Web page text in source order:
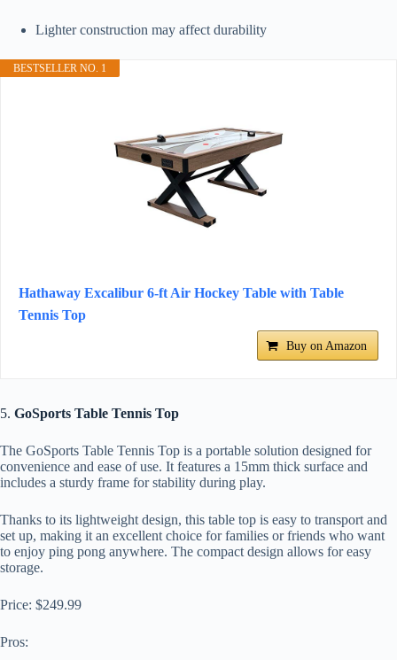
Lighter construction may affect durability
BESTSELLER NO. 1
Hathaway Excalibur 6-ft Air Hockey Table with Table
Tennis Top
Buy on Amazon
5. GoSports Table Tennis Top
The GoSports Table Tennis Top is a portable solution designed for
convenience and ease of use. It features a 15mm thick surface and
includes a sturdy frame for stability during play.
Thanks to its lightweight design, this table top is easy to transport and
set up, making it an excellent choice for families or friends who want
to enjoy ping pong anywhere. The compact design allows for easy
storage.
Price: $249.99
Pros: